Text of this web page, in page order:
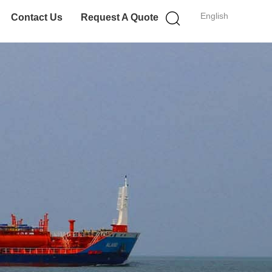
English
Contact Us Request A Quote